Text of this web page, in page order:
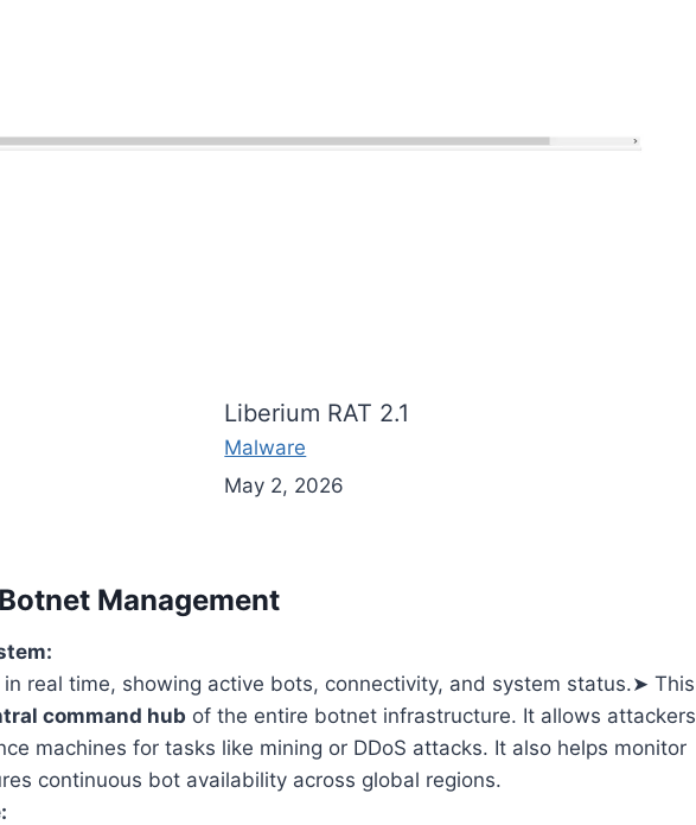
Liberium RAT 2.1
Malware
May 2, 2026
Management
real time, showing active bots, connectivity, and system status.➤ This
command hub of the entire botnet infrastructure. It allows attackers
machines for tasks like mining or DDoS attacks. It also helps monitor
continuous bot availability across global regions.